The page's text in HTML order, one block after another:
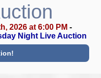
2026 at 6:00 PM -
Night Live Auction